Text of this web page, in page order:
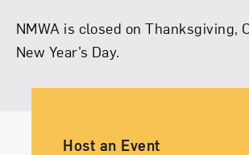
NMWA is closed on Thanksgiving,
New Year’s Day.
Ancillary Footer
Host an Event